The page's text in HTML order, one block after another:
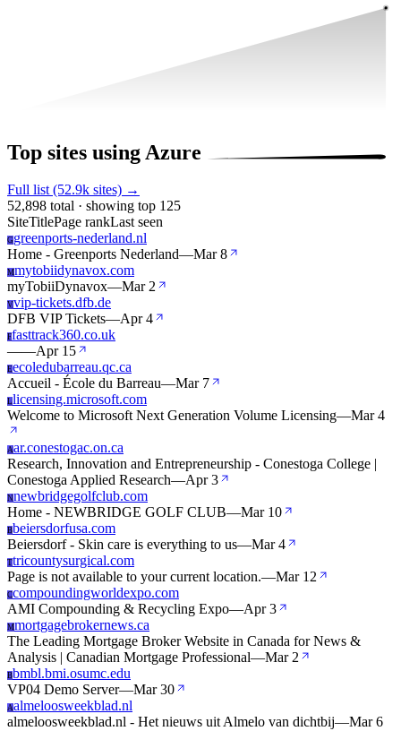
Top sites using Azure
Full list (52.9k sites) →
52,898 total · showing top 125
SiteTitlePage rankLast seen
Ggreenports-nederland.nl
Home - Greenports Nederland—Mar 8
Mmytobiidynavox.com
myTobiiDynavox—Mar 2
Vvip-tickets.dfb.de
DFB VIP Tickets—Apr 4
Ffasttrack360.co.uk
——Apr 15
Eecoledubarreau.qc.ca
Accueil - École du Barreau—Mar 7
Llicensing.microsoft.com
Welcome to Microsoft Next Generation Volume Licensing—Mar 4
Aar.conestogac.on.ca
Research, Innovation and Entrepreneurship - Conestoga College |
Conestoga Applied Research—Apr 3
Nnewbridgegolfclub.com
Home - NEWBRIDGE GOLF CLUB—Mar 10
Bbeiersdorfusa.com
Beiersdorf - Skin care is everything to us—Mar 4
Ttricountysurgical.com
Page is not available to your current location.—Mar 12
Ccompoundingworldexpo.com
AMI Compounding & Recycling Expo—Apr 3
Mmortgagebrokernews.ca
The Leading Mortgage Broker Website in Canada for News &
Analysis | Canadian Mortgage Professional—Mar 2
Bbmbl.bmi.osumc.edu
VP04 Demo Server—Mar 30
Aalmeloosweekblad.nl
almeloosweekblad.nl - Het nieuws uit Almelo van dichtbij—Mar 6